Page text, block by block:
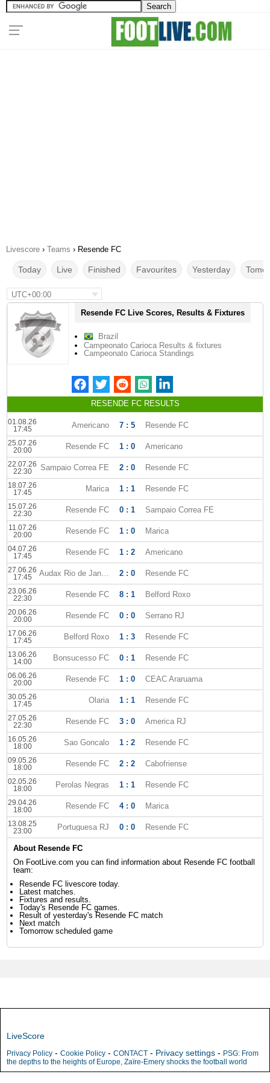
Livescore › Teams › Resende FC
Today Live Finished Favourites Yesterday
UTC+00:00
Resende FC Live Scores, Results & Fixtures
Brazil
Campeonato Carioca Results & fixtures
Campeonato Carioca Standings
RESENDE FC RESULTS
01.08.26
17:45
Americano 7 : 5 Resende FC
25.07.26
20:00
Resende FC 1 : 0 Americano
22.07.26
22:30
Sampaio Correa FE 2 : 0 Resende FC
18.07.26
17:45
Marica 1 : 1 Resende FC
15.07.26
22:30
Resende FC 0 : 1 Sampaio Correa FE
11.07.26
20:00
Resende FC 1 : 0 Marica
04.07.26
17:45
Resende FC 1 : 2 Americano
27.06.26
17:45
Audax Rio de Janeiro 2 : 0 Resende FC
23.06.26
22:30
Resende FC 8 : 1 Belford Roxo
20.06.26
20:00
Resende FC 0 : 0 Serrano RJ
17.06.26
17:45
Belford Roxo 1 : 3 Resende FC
13.06.26
14:00
Bonsucesso FC 0 : 1 Resende FC
06.06.26
20:00
Resende FC 1 : 0 CEAC Araruama
30.05.26
17:45
Olaria 1 : 1 Resende FC
27.05.26
22:30
Resende FC 3 : 0 America RJ
16.05.26
18:00
Sao Goncalo 1 : 2 Resende FC
09.05.26
18:00
Resende FC 2 : 2 Cabofriense
02.05.26
18:00
Perolas Negras 1 : 1 Resende FC
29.04.26
18:00
Resende FC 4 : 0 Marica
13.08.25
23:00
Portuguesa RJ 0 : 0 Resende FC
About Resende FC
On FootLive.com you can find information about Resende FC football
team:
Resende FC livescore today.
Latest matches.
Fixtures and results.
Today's Resende FC games.
Result of yesterday's Resende FC match
Next match
Tomorrow scheduled game
LiveScore
Privacy Policy - Cookie Policy - CONTACT - Privacy settings - PSG: From
the depths to the heights of Europe, Zaïre-Emery shocks the football world